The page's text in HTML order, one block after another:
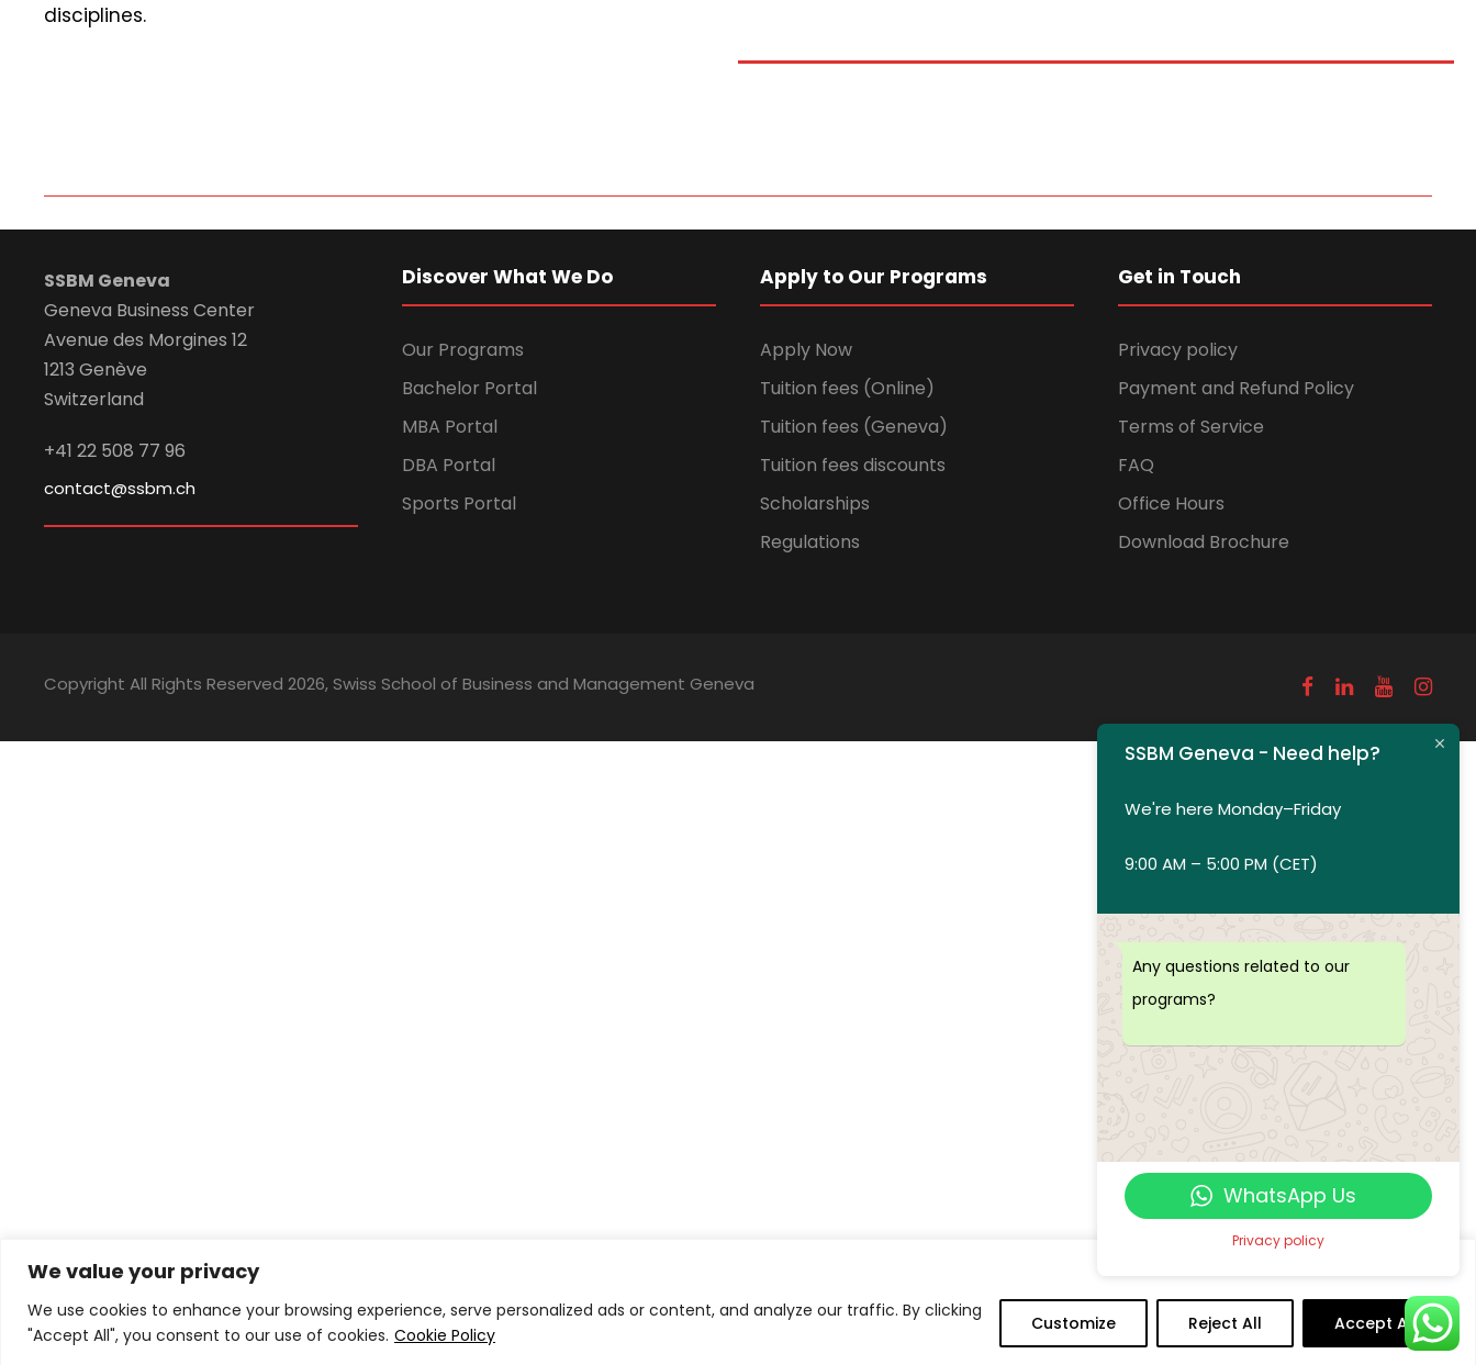
We value your privacy
We use cookies to enhance your browsing experience, serve personalized ads or content, and analyze our traffic. By clicking
"Accept All", you consent to our use of cookies. Cookie Policy
Customize Reject All Accept All
disciplines.
SSBM Geneva
Geneva Business Center
Avenue des Morgines 12
1213 Genève
Switzerland
+41 22 508 77 96
contact@ssbm.ch
Discover What We Do
Our Programs
Bachelor Portal
MBA Portal
DBA Portal
Sports Portal
Apply to Our Programs
Apply Now
Tuition fees (Online)
Tuition fees (Geneva)
Tuition fees discounts
Scholarships
Regulations
Get in Touch
Privacy policy
Payment and Refund Policy
Terms of Service
FAQ
Office Hours
Download Brochure
Copyright All Rights Reserved 2026, Swiss School of Business and Management Geneva
SSBM Geneva - Need help?
We're here Monday–Friday
9:00 AM – 5:00 PM (CET)
Any questions related to our
programs?
WhatsApp Us
Privacy policy